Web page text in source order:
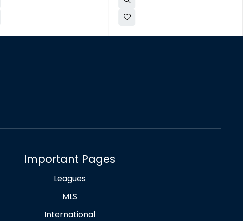
Important Pages
Leagues
MLS
International